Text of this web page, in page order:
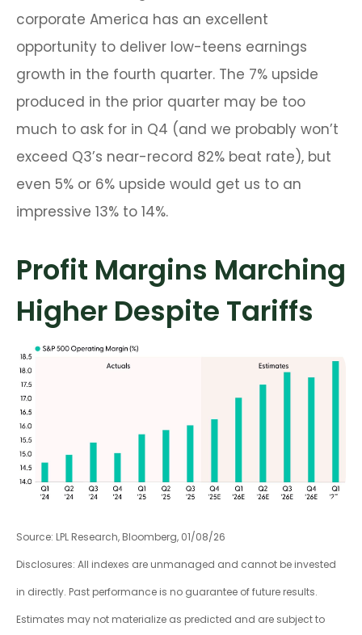
corporate America has an excellent
opportunity to deliver low-teens earnings
growth in the fourth quarter. The 7% upside
produced in the prior quarter may be too
much to ask for in Q4 (and we probably won’t
exceed Q3’s near-record 82% beat rate), but
even 5% or 6% upside would get us to an
impressive 13% to 14%.
Profit Margins Marching
Higher Despite Tariffs
Source: LPL Research, Bloomberg, 01/08/26
Disclosures: All indexes are unmanaged and cannot be invested
in directly. Past performance is no guarantee of future results.
Estimates may not materialize as predicted and are subject to